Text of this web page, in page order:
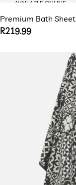
AVAILABLE ONLINE
Premium Bath Sheet
Regular
R219.99